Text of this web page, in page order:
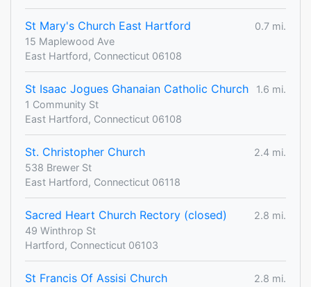
St Mary's Church East Hartford
0.7 mi.
15 Maplewood Ave
East Hartford, Connecticut 06108
St Isaac Jogues Ghanaian Catholic Church
1.6 mi.
1 Community St
East Hartford, Connecticut 06108
St. Christopher Church
2.4 mi.
538 Brewer St
East Hartford, Connecticut 06118
Sacred Heart Church Rectory (closed)
2.8 mi.
49 Winthrop St
Hartford, Connecticut 06103
St Francis Of Assisi Church
2.8 mi.